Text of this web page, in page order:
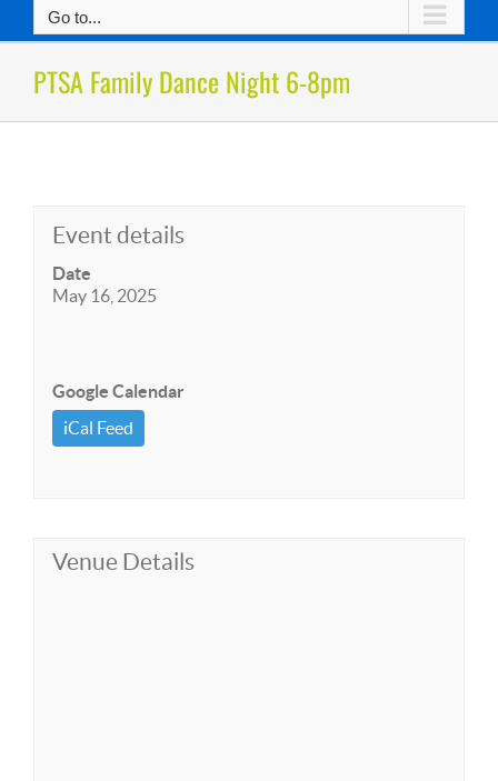
Go to...
PTSA Family Dance Night 6-8pm
Event details
Date
May 16, 2025
Google Calendar
iCal Feed
Venue Details